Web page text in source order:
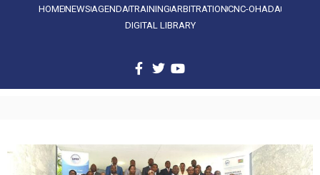
HOMENEWS AGENDATRAINING ARBITRATIONCNC-OHADA
DIGITAL LIBRARY